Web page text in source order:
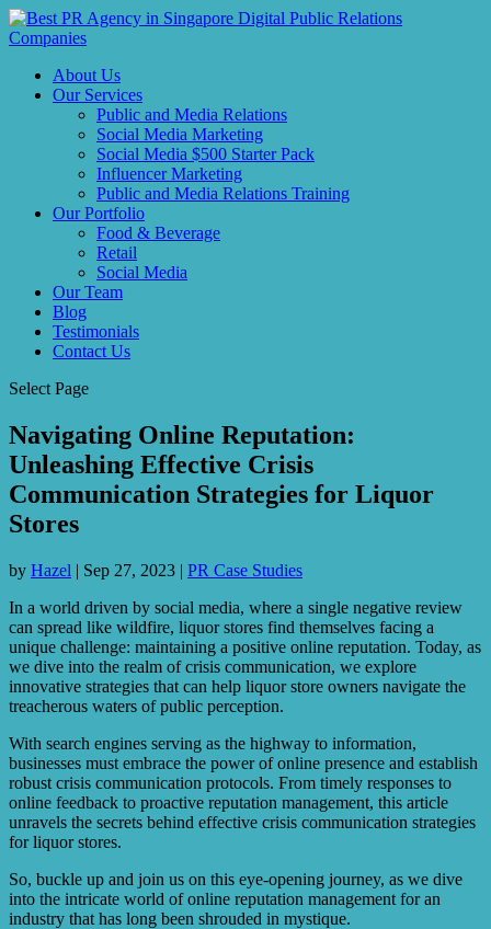
About Us
Our Services
Public and Media Relations
Social Media Marketing
Social Media $500 Starter Pack
Influencer Marketing
Public and Media Relations Training
Our Portfolio
Food & Beverage
Retail
Social Media
Our Team
Blog
Testimonials
Contact Us
Select Page
Navigating Online Reputation:
Unleashing Effective Crisis
Communication Strategies for Liquor
Stores
by Hazel | Sep 27, 2023 | PR Case Studies
In a world driven by social media, where a single negative review
can spread like wildfire, liquor stores find themselves facing a
unique challenge: maintaining a positive online reputation. Today, as
we dive into the realm of crisis communication, we explore
innovative strategies that can help liquor store owners navigate the
treacherous waters of public perception.
With search engines serving as the highway to information,
businesses must embrace the power of online presence and establish
robust crisis communication protocols. From timely responses to
online feedback to proactive reputation management, this article
unravels the secrets behind effective crisis communication strategies
for liquor stores.
So, buckle up and join us on this eye-opening journey, as we dive
into the intricate world of online reputation management for an
industry that has long been shrouded in mystique.